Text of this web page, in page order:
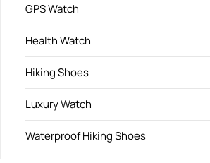
GPS Watch
Health Watch
Hiking Shoes
Luxury Watch
Waterproof Hiking Shoes